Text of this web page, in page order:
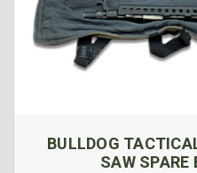
BULLDOG
SAW SPARE